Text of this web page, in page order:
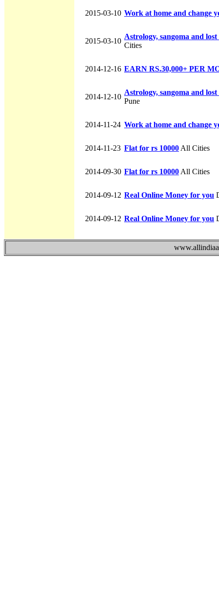
2015-03-10 Work at home and change
2015-03-10
Astrology, sangoma and
Cities
2014-12-16 EARN RS.30,000+ PER
2014-12-10
Astrology, sangoma and
Pune
2014-11-24 Work at home and change
2014-11-23 Flat for rs 10000 All Cities
2014-09-30 Flat for rs 10000 All Cities
2014-09-12 Real Online Money for you
2014-09-12 Real Online Money for you